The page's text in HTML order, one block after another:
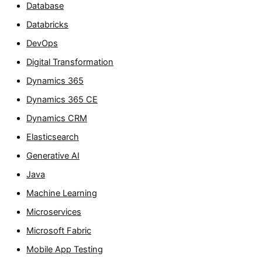
Database
Databricks
DevOps
Digital Transformation
Dynamics 365
Dynamics 365 CE
Dynamics CRM
Elasticsearch
Generative AI
Java
Machine Learning
Microservices
Microsoft Fabric
Mobile App Testing